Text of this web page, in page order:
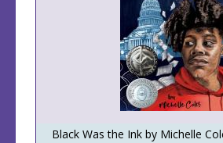
Black Was the Ink by Michelle